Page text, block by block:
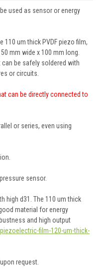
used as sensor or energy
um thick PVDF piezo film,
mm wide x 100 mm long.
can be safely soldered with
or circuits.
can be directly connected to
or series, even using
sensor.
high d31. The 110 um thick
material for energy
and high output
film-120-um-thick-
request.